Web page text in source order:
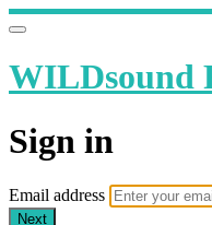
WILDsound
Sign in
Email address
Next